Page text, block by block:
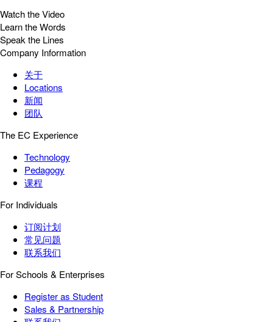
Watch the Video
Learn the Words
Speak the Lines
Company Information
关于
Locations
新闻
团队
The EC Experience
Technology
Pedagogy
课程
For Individuals
订阅计划
常见问题
联系我们
For Schools & Enterprises
Register as Student
Sales & Partnership